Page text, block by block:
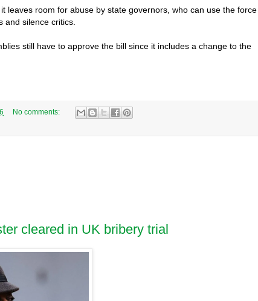
leaves room for abuse by state governors, who can use the force
and silence critics.
still have to approve the bill since it includes a change to the
No comments:
cleared in UK bribery trial